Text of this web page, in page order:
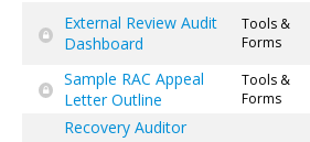
External Review Audit
Dashboard
Tools &
Forms
Sample RAC Appeal
Letter Outline
Tools &
Forms
Recovery Auditor